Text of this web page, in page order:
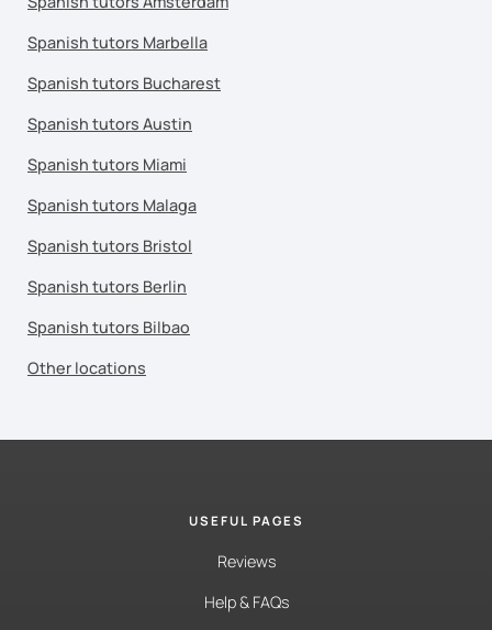
Spanish tutors Marbella
Spanish tutors Bucharest
Spanish tutors Austin
Spanish tutors Miami
Spanish tutors Malaga
Spanish tutors Bristol
Spanish tutors Berlin
Spanish tutors Bilbao
Other locations
USEFUL PAGES
Reviews
Help & FAQs